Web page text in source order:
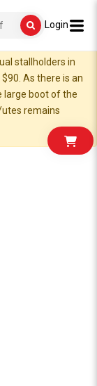
Login
stallholders in
As there is an
large boot of the
remains